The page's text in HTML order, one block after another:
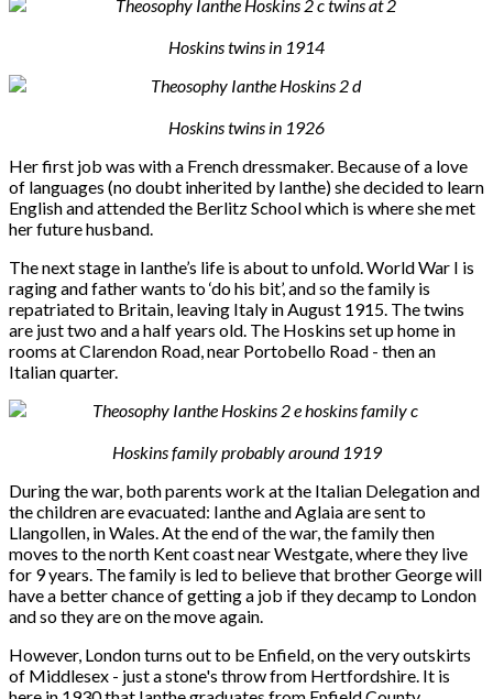
Hoskins twins in 1914
Hoskins twins in 1926
Her first job was with a French dressmaker. Because of a love
of languages (no doubt inherited by Ianthe) she decided to learn
English and attended the Berlitz School which is where she met
her future husband.
The next stage in Ianthe’s life is about to unfold. World War I is
raging and father wants to ‘do his bit’, and so the family is
repatriated to Britain, leaving Italy in August 1915. The twins
are just two and a half years old. The Hoskins set up home in
rooms at Clarendon Road, near Portobello Road - then an
Italian quarter.
Hoskins family probably around 1919
During the war, both parents work at the Italian Delegation and
the children are evacuated: Ianthe and Aglaia are sent to
Llangollen, in Wales. At the end of the war, the family then
moves to the north Kent coast near Westgate, where they live
for 9 years. The family is led to believe that brother George will
have a better chance of getting a job if they decamp to London
and so they are on the move again.
However, London turns out to be Enfield, on the very outskirts
of Middlesex - just a stone's throw from Hertfordshire. It is